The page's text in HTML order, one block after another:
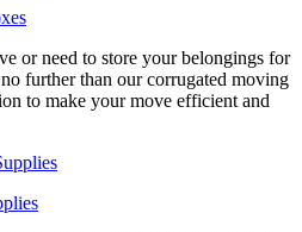
or need to store your belongings for
further than our corrugated moving
to make your move efficient and